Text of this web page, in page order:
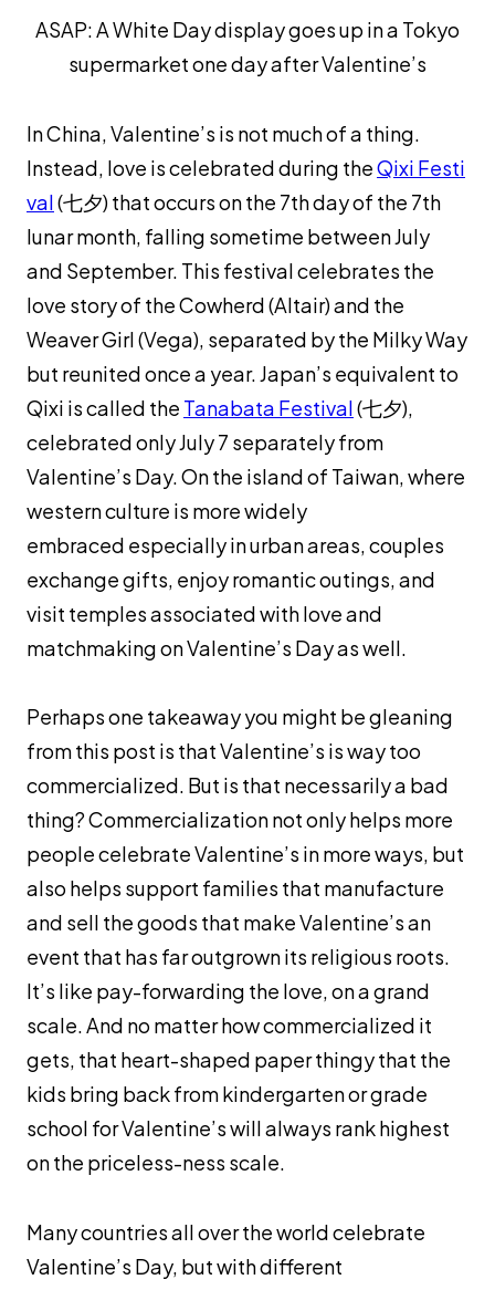
ASAP: A White Day display goes up in a Tokyo
supermarket one day after Valentine’s
In China, Valentine’s is not much of a thing.
Instead, love is celebrated during theQixi Festi
val(七夕) that occurs on the 7th day of the 7th
lunar month, falling sometime between July
and September. This festival celebrates the
love story of the Cowherd (Altair) and the
Weaver Girl (Vega), separated by the Milky Way
but reunited once a year. Japan’s equivalent to
Qixi is called the Tanabata Festival(七夕),
celebrated only July 7 separately from
Valentine’s Day. On the island of Taiwan, where
western culture is more widely
embraced especially in urban areas, couples
exchange gifts, enjoy romantic outings, and
visit temples associated with love and
matchmaking on Valentine’s Day as well.
Perhaps one takeaway you might be gleaning
from this post is that Valentine’s is way too
commercialized. But is that necessarily a bad
thing? Commercialization not only helps more
people celebrate Valentine’s in more ways, but
also helps support families that manufacture
and sell the goods that make Valentine’s an
event that has far outgrown its religious roots.
It’s like pay-forwarding the love, on a grand
scale. And no matter how commercialized it
gets, that heart-shaped paper thingy that the
kids bring back from kindergarten or grade
school for Valentine’s will always rank highest
on the priceless-ness scale.
Many countries all over the world celebrate
Valentine’s Day, but with different